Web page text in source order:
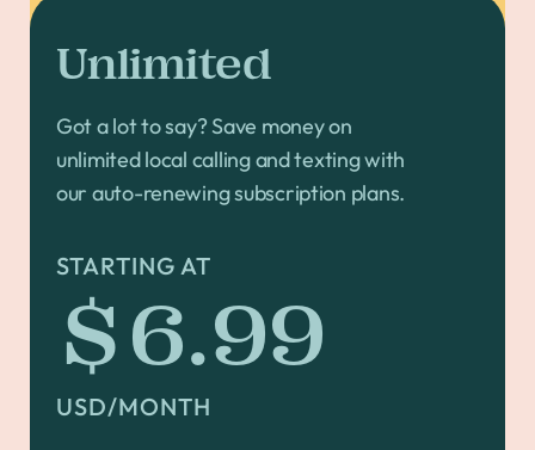
Unlimited
Got a lot to say? Save money on
unlimited local calling and texting with
our auto-renewing subscription plans.
STARTING AT
$6.99
USD/MONTH